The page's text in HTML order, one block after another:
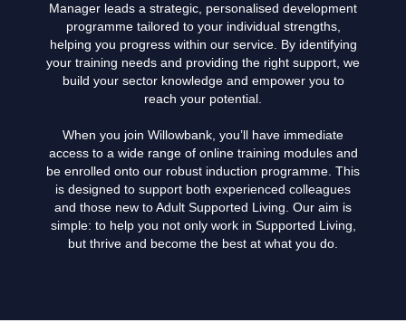
Manager leads a strategic, personalised development
programme tailored to your individual strengths,
helping you progress within our service. By identifying
your training needs and providing the right support, we
build your sector knowledge and empower you to
reach your potential.
When you join Willowbank, you’ll have immediate
access to a wide range of online training modules and
be enrolled onto our robust induction programme. This
is designed to support both experienced colleagues
and those new to Adult Supported Living. Our aim is
simple: to help you not only work in Supported Living,
but thrive and become the best at what you do.